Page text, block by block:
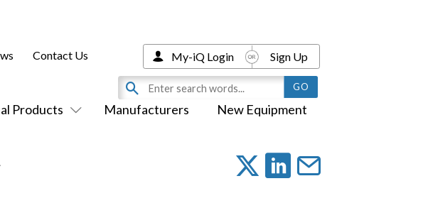
Products Manufacturers New Equipment
Contact Us My-iQ Login Sign Up